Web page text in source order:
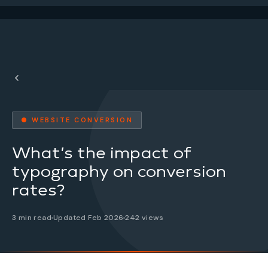
● WEBSITE CONVERSION
What’s the impact of
typography on conversion
rates?
3 min read Updated Feb 2026242 views